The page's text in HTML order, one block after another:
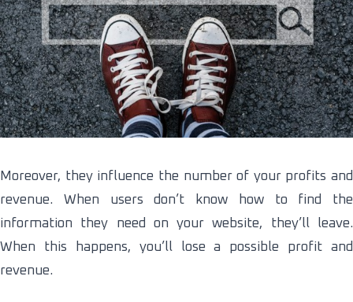
Moreover, they influence the number of your profits and
revenue. When users don’t know how to find the
information they need on your website, they’ll leave.
When this happens, you’ll lose a possible profit and
revenue.